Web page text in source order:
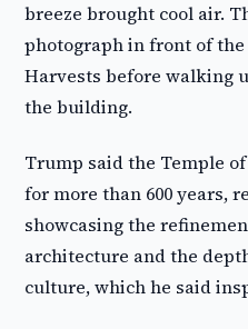
breeze brought cool air.
photograph in front of
Harvests before walking
the building.
Trump said the Temple
for more than 600 years,
showcasing the
architecture and the
culture, which he said